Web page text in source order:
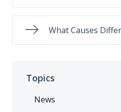
What Causes
Topics
News